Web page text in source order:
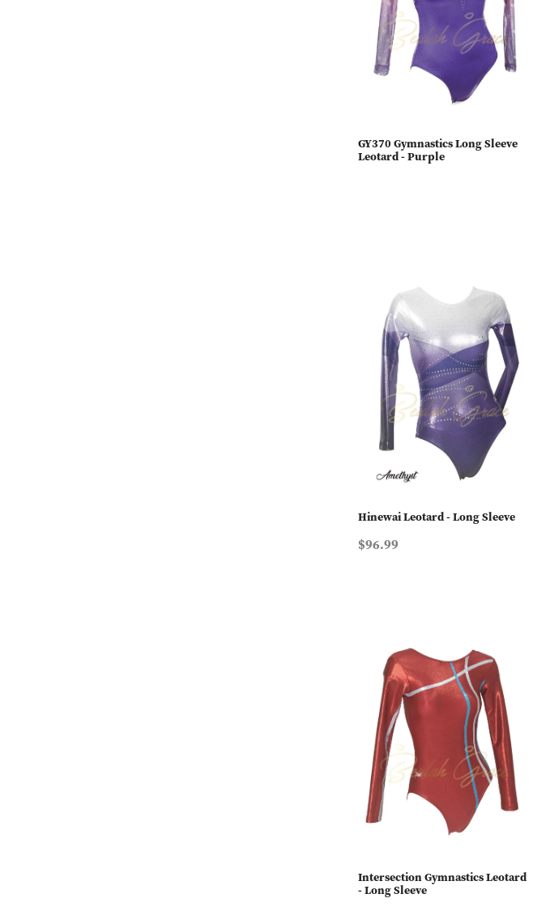
GY370 Gymnastics Long Sleeve
Leotard - Purple
Hinewai Leotard - Long Sleeve
$96.99
Intersection Gymnastics Leotard
- Long Sleeve